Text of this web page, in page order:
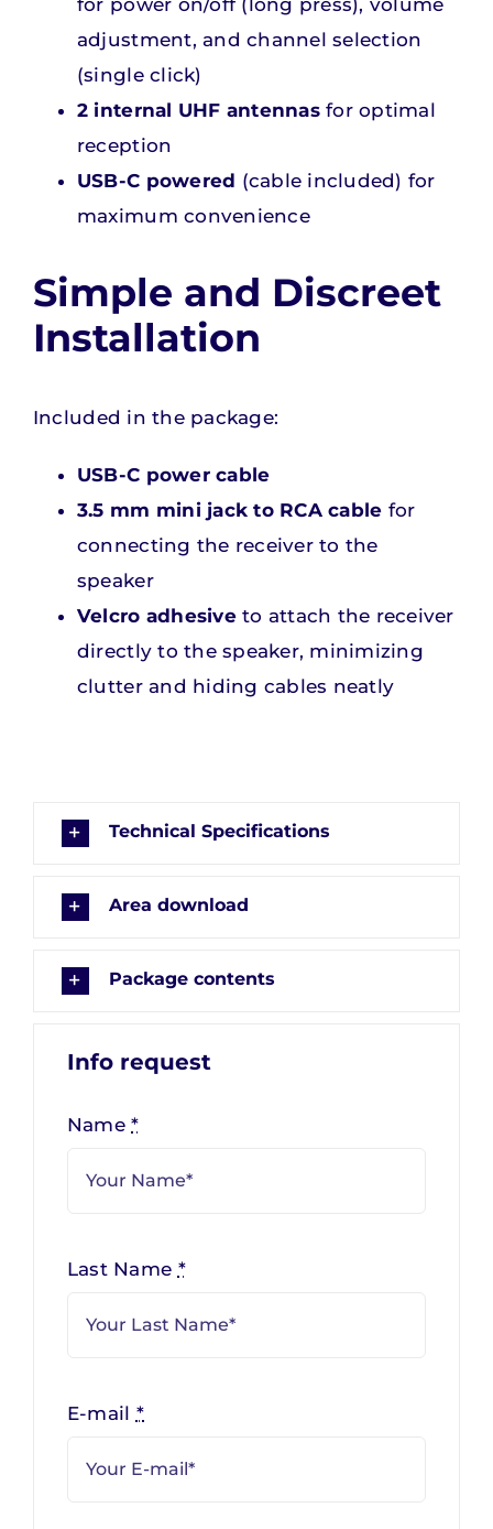
adjustment, and channel selection
(single click)
2 internal UHF antennasfor optimal
reception
USB-C powered (cable included) for
maximum convenience
Simple and Discreet
Installation
Included in the package:
USB-C power cable
3.5 mm mini jack to RCA cable for
connecting the receiver to the
speaker
Velcro adhesiveto attach the receiver
directly to the speaker, minimizing
clutter and hiding cables neatly
Technical Specifications
Area download
Package contents
Info request
Name*
Last Name *
E-mail *